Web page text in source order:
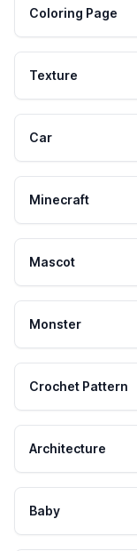
Coloring Page
Texture
Car
Minecraft
Mascot
Monster
Crochet Pattern
Architecture
Baby